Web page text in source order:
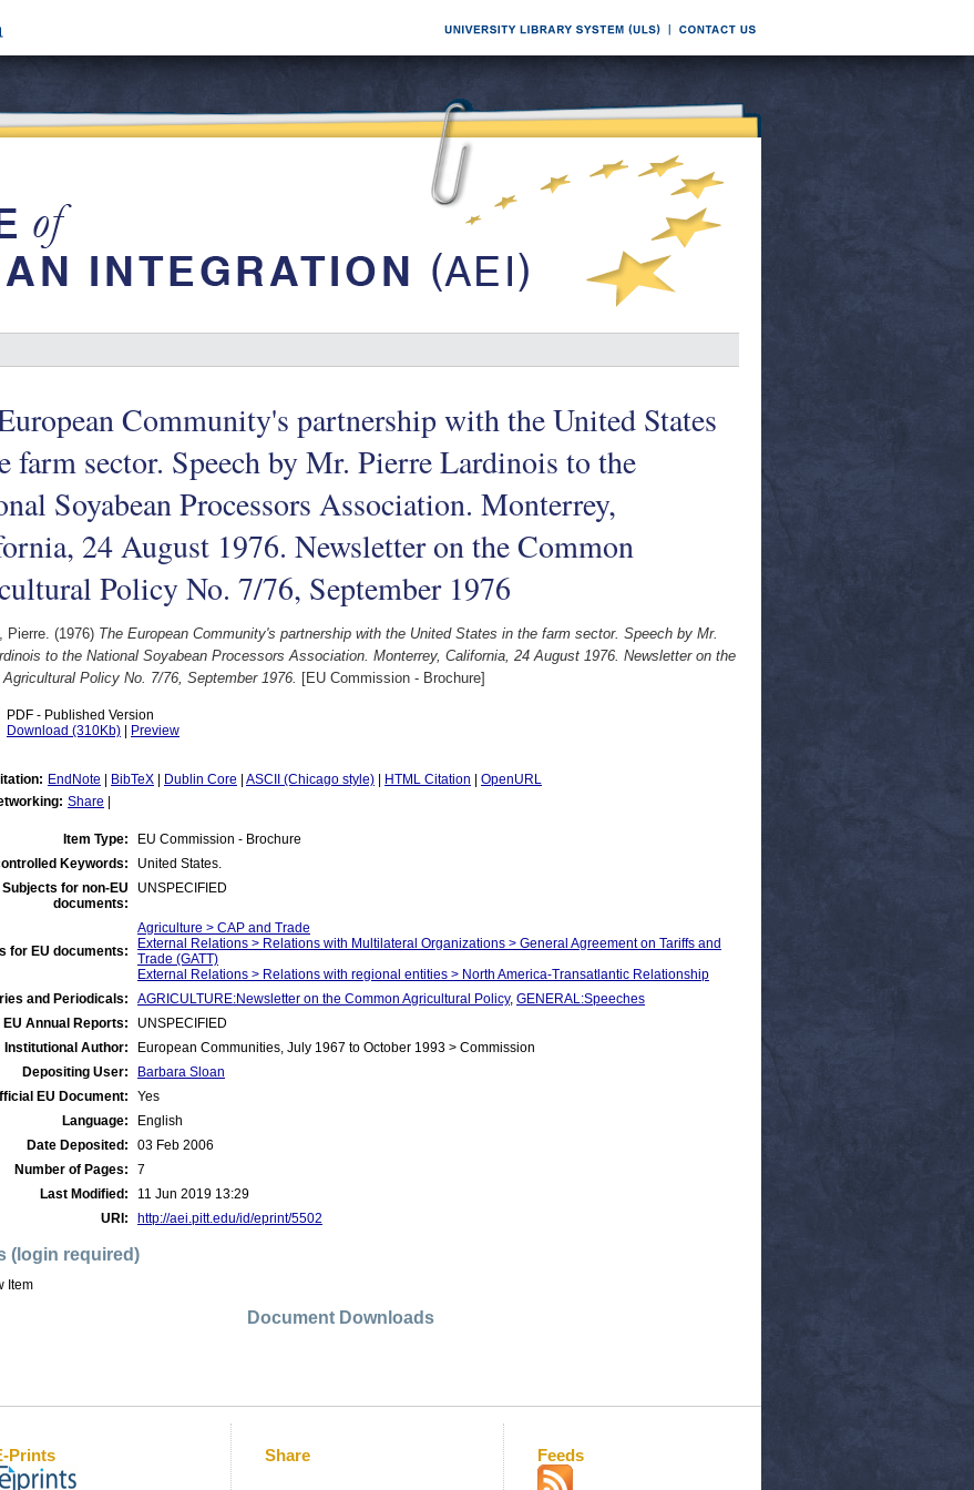
Community's partnership with the United States
farm sector. Speech by Mr. Pierre Lardinois to the
Soyabean Processors Association. Monterrey,
24 August 1976. Newsletter on the Common
Policy No. 7/76, September 1976
Pierre. (1976) The European Community's partnership with the United States in the farm sector. Speech by Mr.
to the National Soyabean Processors Association. Monterrey, California, 24 August 1976. Newsletter on the
Policy No. 7/76, September 1976. [EU Commission - Brochure]
PDF - Published Version
Download (310Kb)
Preview
EndNote BibTeX Dublin Core ASCII (Chicago style) HTML Citation
OpenURL
Share
Item Type:
EU Commission - Brochure
Keywords:
United States.
Subjects for non-EU
documents:
UNSPECIFIED
for EU documents:
Agriculture > CAP and Trade
External Relations > Relations with Multilateral Organizations > General Agreement on Tariffs and
Trade (GATT)
External Relations > Relations with regional entities > North America-Transatlantic Relationship
and Periodicals:
AGRICULTURE:Newsletter on the Common Agricultural Policy, GENERAL:Speeches
EU Annual Reports:
UNSPECIFIED
Institutional Author:
European Communities, July 1967 to October 1993 > Commission
Depositing User:
Barbara Sloan
EU Document:
Yes
Language:
English
Date Deposited:
03 Feb 2006
Number of Pages:
7
Last Modified:
11 Jun 2019 13:29
URI:
http://aei.pitt.edu/id/eprint/5502
(login required)
Item
Document Downloads
Prints Share Feeds